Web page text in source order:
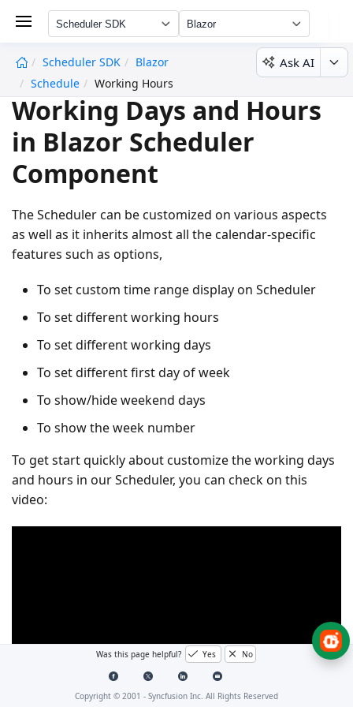
Scheduler SDK Blazor
Scheduler SDK
Blazor
Schedule
Working Hours
Ask AI
Working Days and Hours
in Blazor Scheduler
Component
The Scheduler can be customized on various aspects
as well as it inherits almost all the calendar-specific
features such as options,
To set custom time range display on Scheduler
To set different working hours
To set different working days
To set different first day of week
To show/hide weekend days
To show the week number
To get start quickly about customize the working days
and hours in our Scheduler, you can check on this
video:
Was this page helpful? Yes No
Copyright © 2001 - Syncfusion Inc. All Rights Reserved
undefined